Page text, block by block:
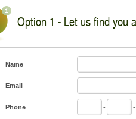
Option 1 - Let us find you
Name
Email
Phone - -